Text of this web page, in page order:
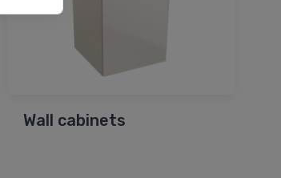
Wall cabinets